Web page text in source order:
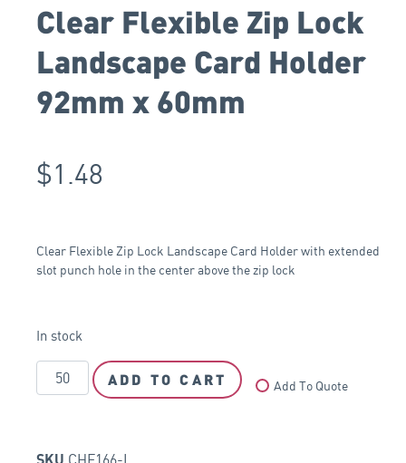
Clear Flexible Zip Lock
Landscape Card Holder
92mm x 60mm
$1.48
Clear Flexible Zip Lock Landscape Card Holder with extended
slot punch hole in the center above the zip lock
In stock
ADD TO CART Add To Quote
CHF166-L